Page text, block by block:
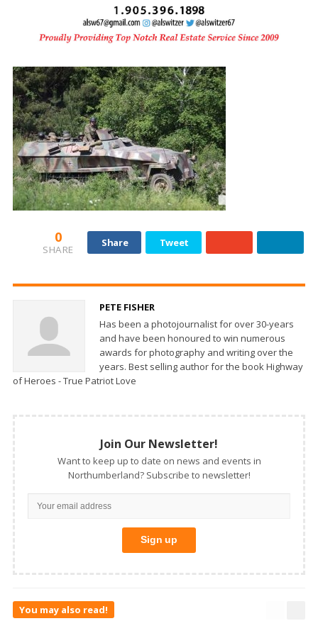
0
SHARE
Share Tweet
PETE FISHER
Has been a photojournalist for over 30-years
and have been honoured to win numerous
awards for photography and writing over the
years. Best selling author for the book Highway
of Heroes - True Patriot Love
Join Our Newsletter!
Want to keep up to date on news and events in
Northumberland? Subscribe to newsletter!
You may also read!